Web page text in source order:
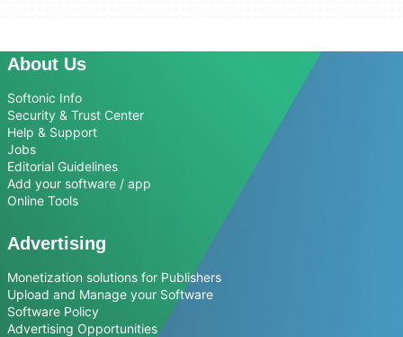
About Us
Softonic Info
Security & Trust Center
Help & Support
Jobs
Editorial Guidelines
Add your software / app
Online Tools
Advertising
Monetization solutions for Publishers
Upload and Manage your Software
Software Policy
Advertising Opportunities